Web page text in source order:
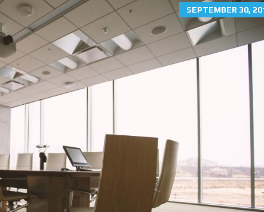
SEPTEMBER 30,